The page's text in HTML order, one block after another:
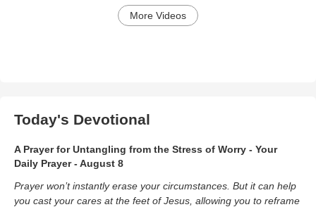
More Videos
Today's Devotional
A Prayer for Untangling from the Stress of Worry - Your
Daily Prayer - August 8
Prayer won’t instantly erase your circumstances. But it can help
you cast your cares at the feet of Jesus, allowing you to reframe